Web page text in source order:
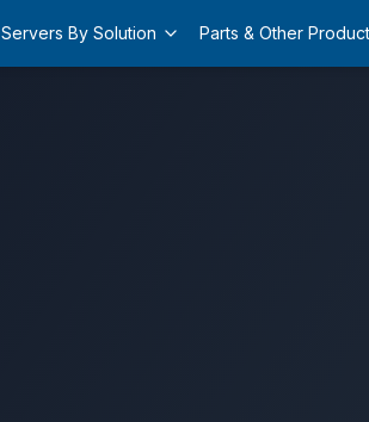
Servers By Solution Parts & Other